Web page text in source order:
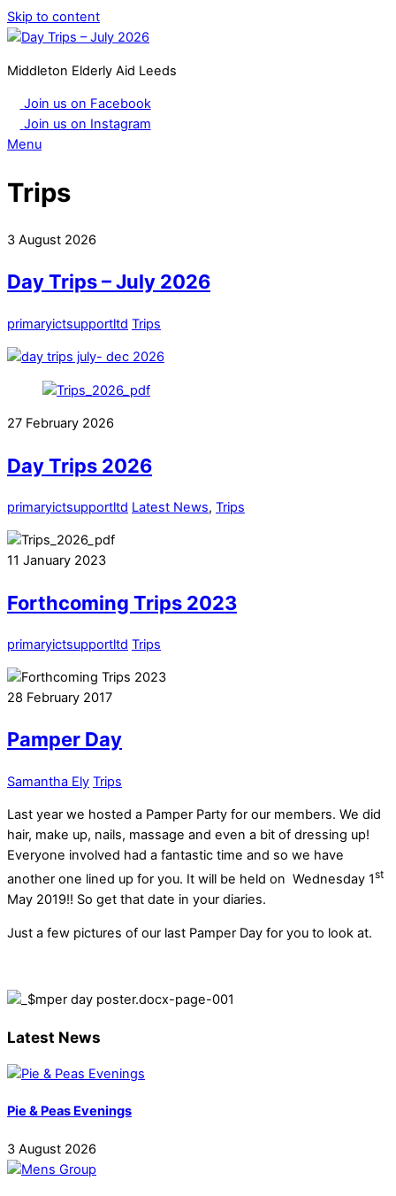
Skip to content
Middleton Elderly Aid Leeds
Join us on Facebook
Join us on Instagram
Menu
Trips
3 August 2026
Day Trips – July 2026
primaryictsupportltd Trips
27 February 2026
Day Trips 2026
primaryictsupportltd Latest News, Trips
11 January 2023
Forthcoming Trips 2023
primaryictsupportltd Trips
28 February 2017
Pamper Day
Samantha Ely Trips
Last year we hosted a Pamper Party for our members. We did
hair, make up, nails, massage and even a bit of dressing up!
Everyone involved had a fantastic time and so we have
another one lined up for you. It will be held on Wednesday 1st
May 2019!! So get that date in your diaries.
Just a few pictures of our last Pamper Day for you to look at.
Latest News
Pie & Peas Evenings
3 August 2026